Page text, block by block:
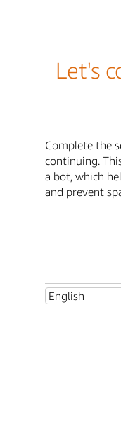
Let's
Complete the
continuing.
a bot, which
and prevent